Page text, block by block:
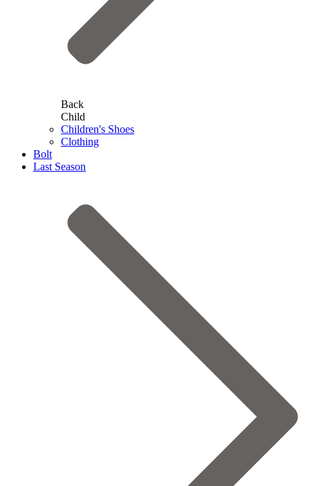
Back
Child
Children's Shoes
Clothing
Bolt
Last Season